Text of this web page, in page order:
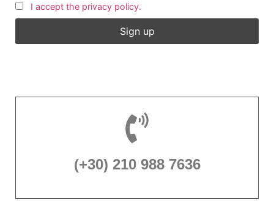
I accept the privacy policy.
(+30) 210 988 7636